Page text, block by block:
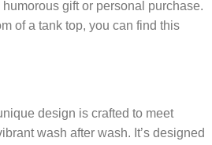
gift or personal purchase.
of a tank top, you can find this
design is crafted to meet
wash after wash. It’s designed